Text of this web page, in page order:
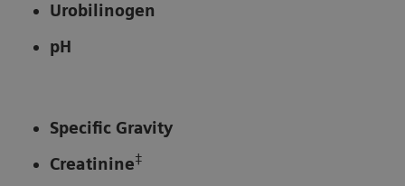
Urobilinogen
pH
Specific Gravity
Creatinine‡